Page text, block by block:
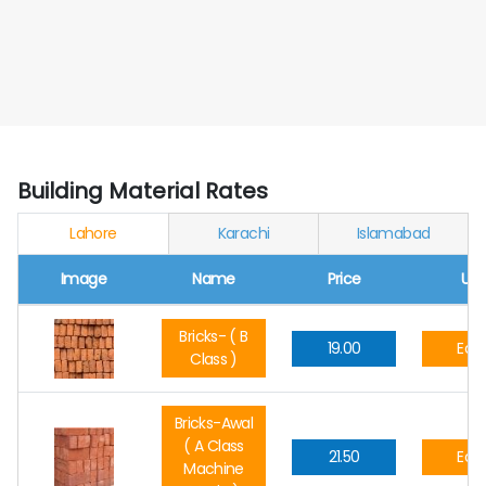
Building Material Rates
Lahore Karachi Islamabad
Image Name Price
Bricks- ( B
Class )
19.00
Bricks-Awal
( A Class
Machine
21.50